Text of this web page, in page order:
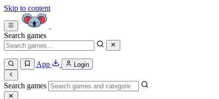
Skip to content
Search games
App Login
Search games